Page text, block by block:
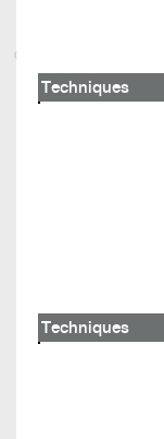
Techniques
Techniques